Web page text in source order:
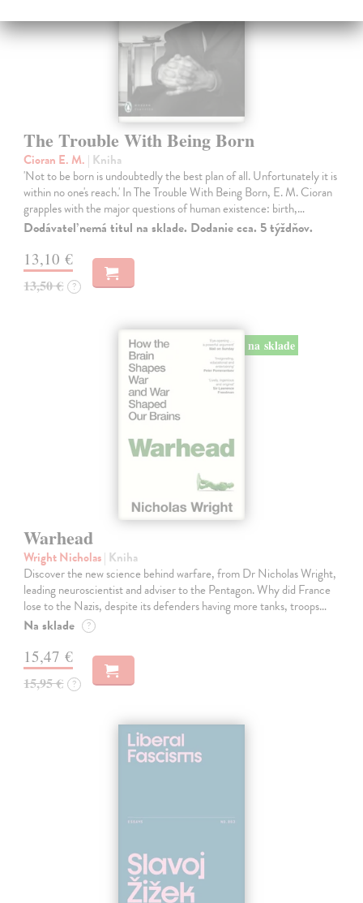
The Trouble With Being Born
Cioran E. M. | Kniha
'Not to be born is undoubtedly the best plan of all. Unfortunately it is
within no one's reach.' In The Trouble With Being Born, E. M. Cioran
grapples with the major questions of human existence: birth,…
Dodávateľ nemá titul na sklade. Dodanie cca. 5 týždňov.
13,10 €
13,50 € ?
na sklade
Warhead
Wright Nicholas| Kniha
Discover the new science behind warfare, from Dr Nicholas Wright,
leading neuroscientist and adviser to the Pentagon. Why did France
lose to the Nazis, despite its defenders having more tanks, troops…
Na sklade ?
15,47 €
15,95 € ?